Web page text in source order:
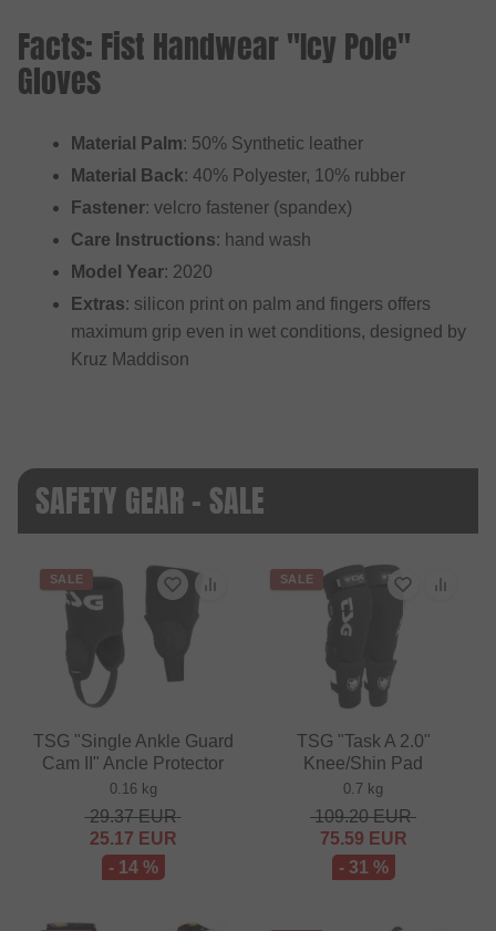
Facts: Fist Handwear "Icy Pole"
Gloves
Material Palm: 50% Synthetic leather
Material Back: 40% Polyester, 10% rubber
Fastener: velcro fastener (spandex)
Care Instructions: hand wash
Model Year: 2020
Extras: silicon print on palm and fingers offers
maximum grip even in wet conditions, designed by
Kruz Maddison
SAFETY GEAR - SALE
SALE
TSG "Single Ankle Guard
Cam II" Ancle Protector
0.16 kg
29.37EUR
25.17 EUR
- 14 %
SALE
TSG "Task A 2.0"
Knee/Shin Pad
0.7 kg
109.20EUR
75.59 EUR
- 31 %